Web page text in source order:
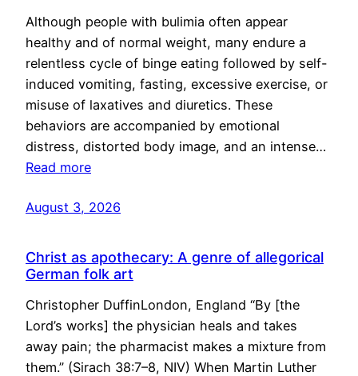
Although people with bulimia often appear
healthy and of normal weight, many endure a
relentless cycle of binge eating followed by self-
induced vomiting, fasting, excessive exercise, or
misuse of laxatives and diuretics. These
behaviors are accompanied by emotional
distress, distorted body image, and an intense…
Read more
August 3, 2026
Christ as apothecary: A genre of allegorical
German folk art
Christopher DuffinLondon, England “By [the
Lord’s works] the physician heals and takes
away pain; the pharmacist makes a mixture from
them.” (Sirach 38:7–8, NIV) When Martin Luther